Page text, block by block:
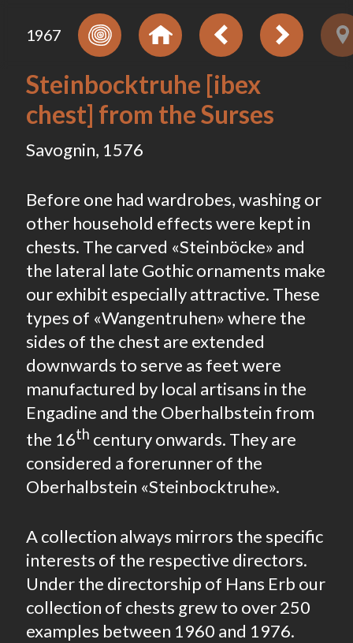
1967
Steinbocktruhe [ibex
chest] from the Surses
Savognin, 1576
Before one had wardrobes, washing or
other household effects were kept in
chests. The carved «Steinböcke» and
the lateral late Gothic ornaments make
our exhibit especially attractive. These
types of «Wangentruhen» where the
sides of the chest are extended
downwards to serve as feet were
manufactured by local artisans in the
Engadine and the Oberhalbstein from
the 16th century onwards. They are
considered a forerunner of the
Oberhalbstein «Steinbocktruhe».
A collection always mirrors the specific
interests of the respective directors.
Under the directorship of Hans Erb our
collection of chests grew to over 250
examples between 1960 and 1976.